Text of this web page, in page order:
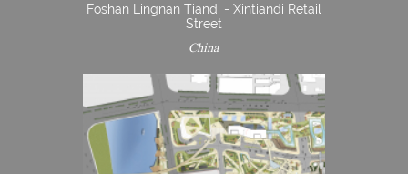
Foshan Lingnan Tiandi - Xintiandi Retail
Street
China